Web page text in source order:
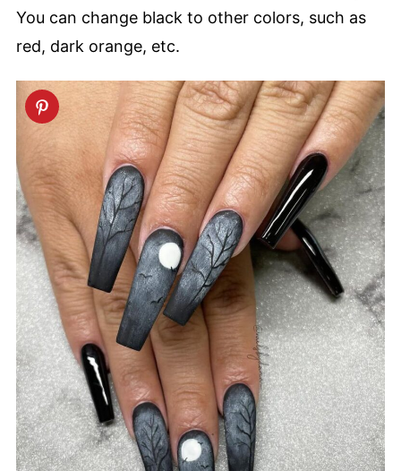
You can change black to other colors, such as
red, dark orange, etc.